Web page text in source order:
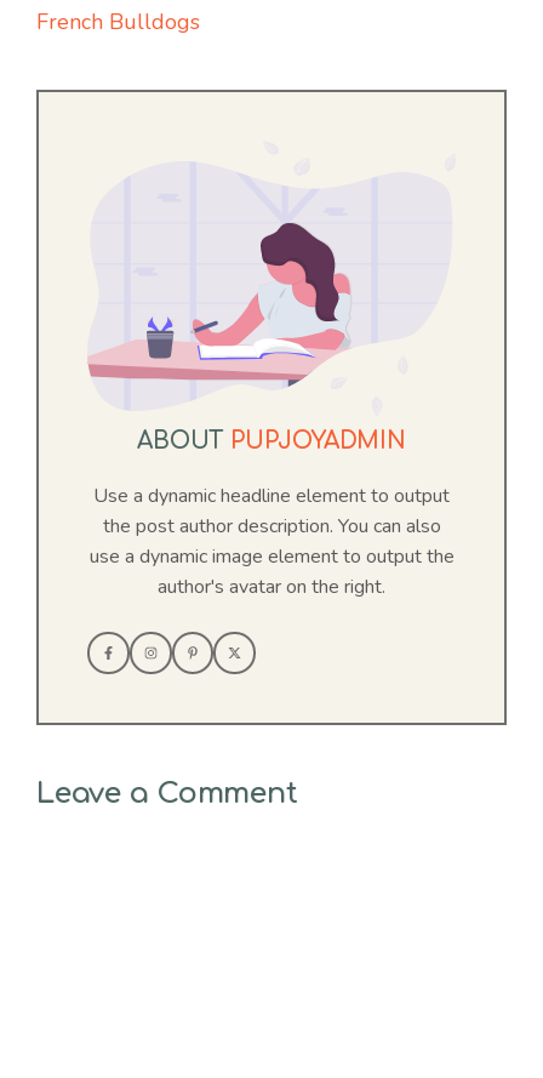
French Bulldogs
ABOUT PUPJOYADMIN
Use a dynamic headline element to output
the post author description. You can also
use a dynamic image element to output the
author's avatar on the right.
Leave a Comment